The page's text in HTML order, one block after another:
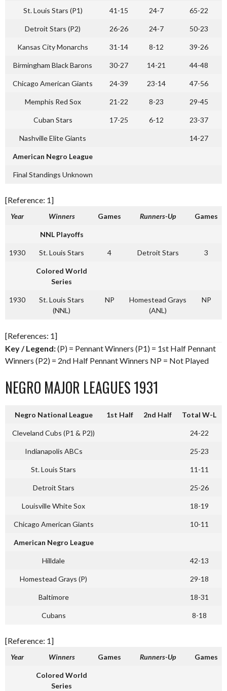
St. Louis Stars (P1) 41-15 24-7 65-22
Detroit Stars (P2) 26-26 24-7 50-23
Kansas City Monarchs 31-14 8-12 39-26
Birmingham Black Barons 30-27 14-21 44-48
Chicago American Giants 24-39 23-14 47-56
Memphis Red Sox 21-22 8-23 29-45
Cuban Stars 17-25 6-12 23-37
Nashville Elite Giants 14-27
American Negro League
Final Standings Unknown
[Reference: 1]
Year Winners Games Runners-Up Games
NNL Playoffs
1930 St. Louis Stars 4 Detroit Stars 3
Colored World
Series
1930
St. Louis Stars
(NNL)
NP
Homestead Grays
(ANL)
NP
[References: 1]
Key / Legend:(P) = Pennant Winners (P1) = 1st Half Pennant
Winners (P2) = 2nd Half Pennant Winners NP = Not Played
NEGRO MAJOR LEAGUES 1931
Negro National League 1st Half 2nd Half Total W-L
Cleveland Cubs (P1 & P2)) 24-22
Indianapolis ABCs 25-23
St. Louis Stars 11-11
Detroit Stars 25-26
Louisville White Sox 18-19
Chicago American Giants 10-11
American Negro League
Hilldale 42-13
Homestead Grays (P) 29-18
Baltimore 18-31
Cubans 8-18
[Reference: 1]
Year Winners Games Runners-Up Games
Colored World
Series